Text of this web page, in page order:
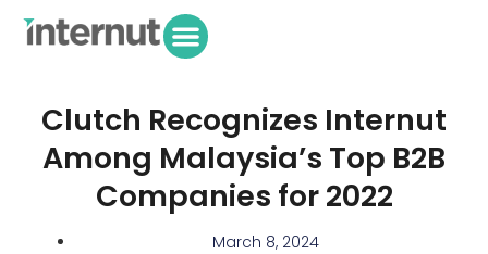
Clutch Recognizes Internut
Among Malaysia’s Top B2B
Companies for 2022
March 8, 2024